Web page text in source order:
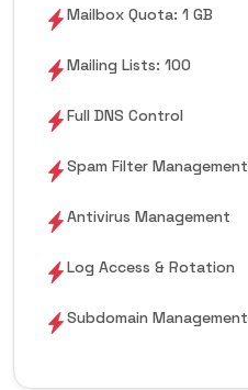
Mailbox Quota: 1 GB
Mailing Lists: 100
Full DNS Control
Spam Filter Management
Antivirus Management
Log Access & Rotation
Subdomain Management